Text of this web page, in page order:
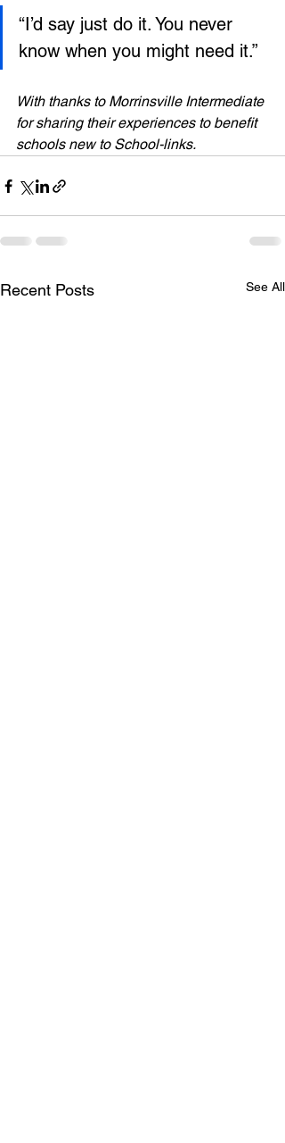
“I’d say just do it. You never
know when you might need it.”
With thanks to Morrinsville Intermediate
for sharing their experiences to benefit
schools new to School-links.
Recent Posts See All